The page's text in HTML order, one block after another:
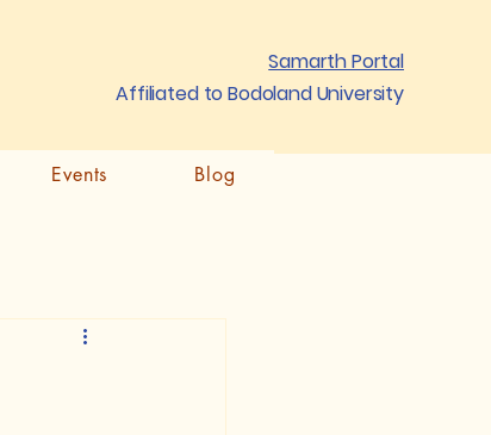
Samarth Portal
Affiliated to Bodoland University
Events Blog